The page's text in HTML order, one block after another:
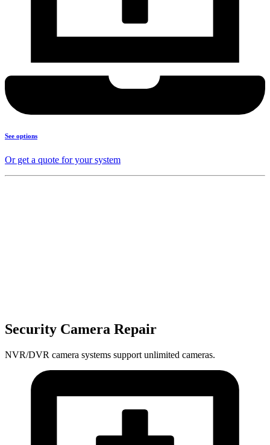
See options
Or get a quote for your system
Security Camera Repair
NVR/DVR camera systems support unlimited cameras.